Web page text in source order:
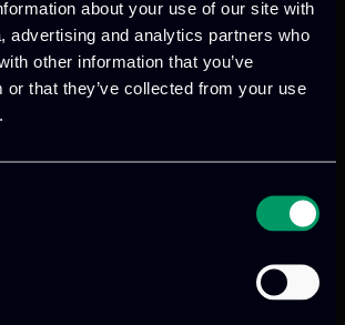
about your use of our site with
advertising and analytics partners who
other information that you’ve
or that they’ve collected from your use
of the New
Europe
FERMI